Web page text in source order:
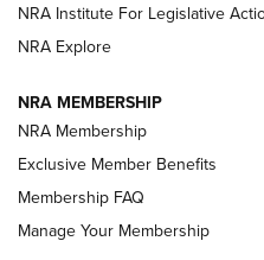
ARMED CITIZEN
AMERICAN RIFLEMAN NEWS
NRA Institute For Legislative
NRA Explore
NRA MEMBERSHIP
NRA Membership
Exclusive Member Benefits
Membership FAQ
Manage Your Membership